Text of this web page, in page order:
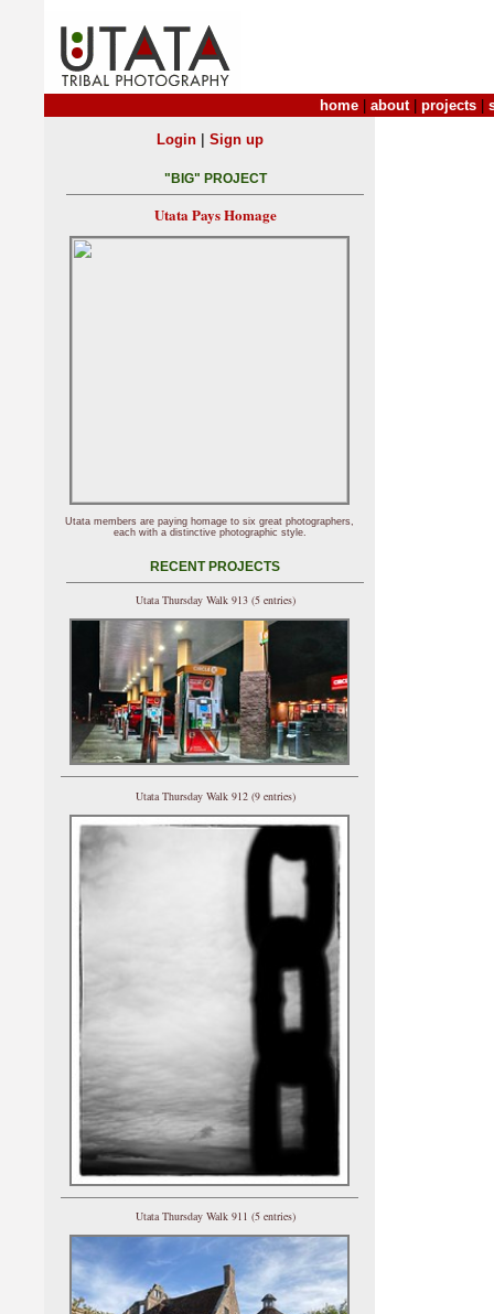
home about| projects
Login| Sign up
"BIG" PROJECT
Utata Pays Homage
Utata members are paying homage to six great photographers,
each with a distinctive photographic style.
RECENT PROJECTS
Utata Thursday Walk 913 (5 entries)
Utata Thursday Walk 912 (9 entries)
Utata Thursday Walk 911 (5 entries)